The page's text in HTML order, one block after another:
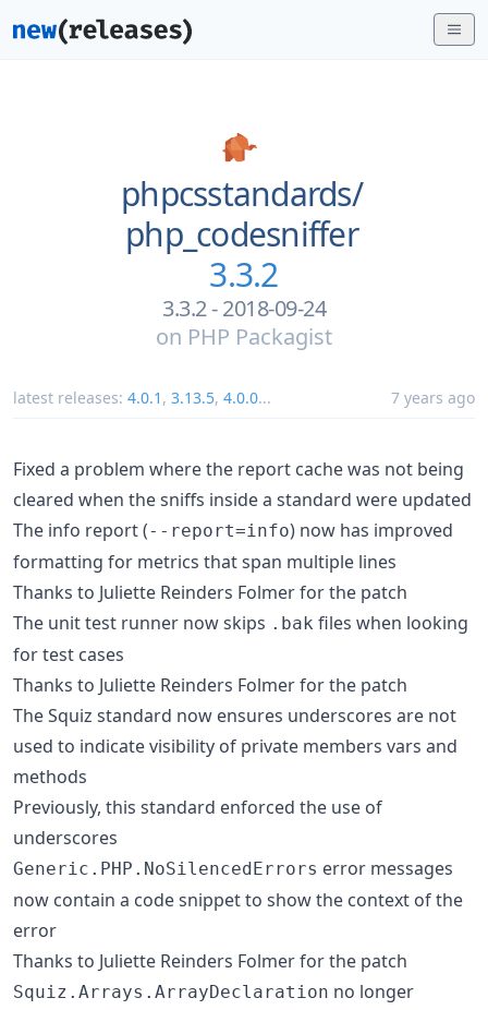
phpcsstandards/
php_codesniffer
3.3.2
3.3.2 - 2018-09-24
on PHP Packagist
latest releases: 4.0.1 , 3.13.5, 4.0.0... 7 years ago
Fixed a problem where the report cache was not being
cleared when the sniffs inside a standard were updated
The info report (--report=info) now has improved
formatting for metrics that span multiple lines
Thanks to Juliette Reinders Folmer for the patch
The unit test runner now skips .bak files when looking
for test cases
Thanks to Juliette Reinders Folmer for the patch
The Squiz standard now ensures underscores are not
used to indicate visibility of private members vars and
methods
Previously, this standard enforced the use of
underscores
Generic.PHP.NoSilencedErrors error messages
now contain a code snippet to show the context of the
error
Thanks to Juliette Reinders Folmer for the patch
Squiz.Arrays.ArrayDeclaration no longer